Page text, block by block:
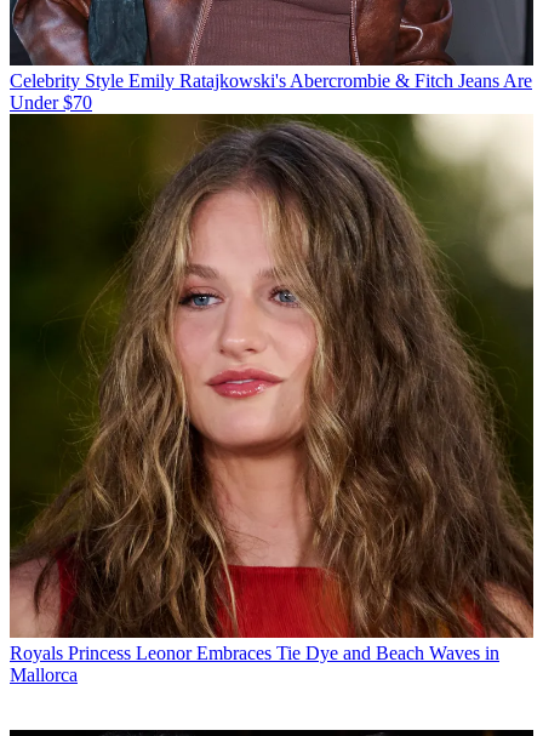
Celebrity Style Emily Ratajkowski's Abercrombie & Fitch Jeans Are
Under $70
Royals Princess Leonor Embraces Tie Dye and Beach Waves in
Mallorca